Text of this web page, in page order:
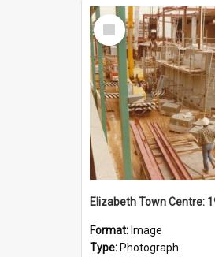
Select
Item
Elizabeth Town Centre:
Format: Image
Type: Photograph